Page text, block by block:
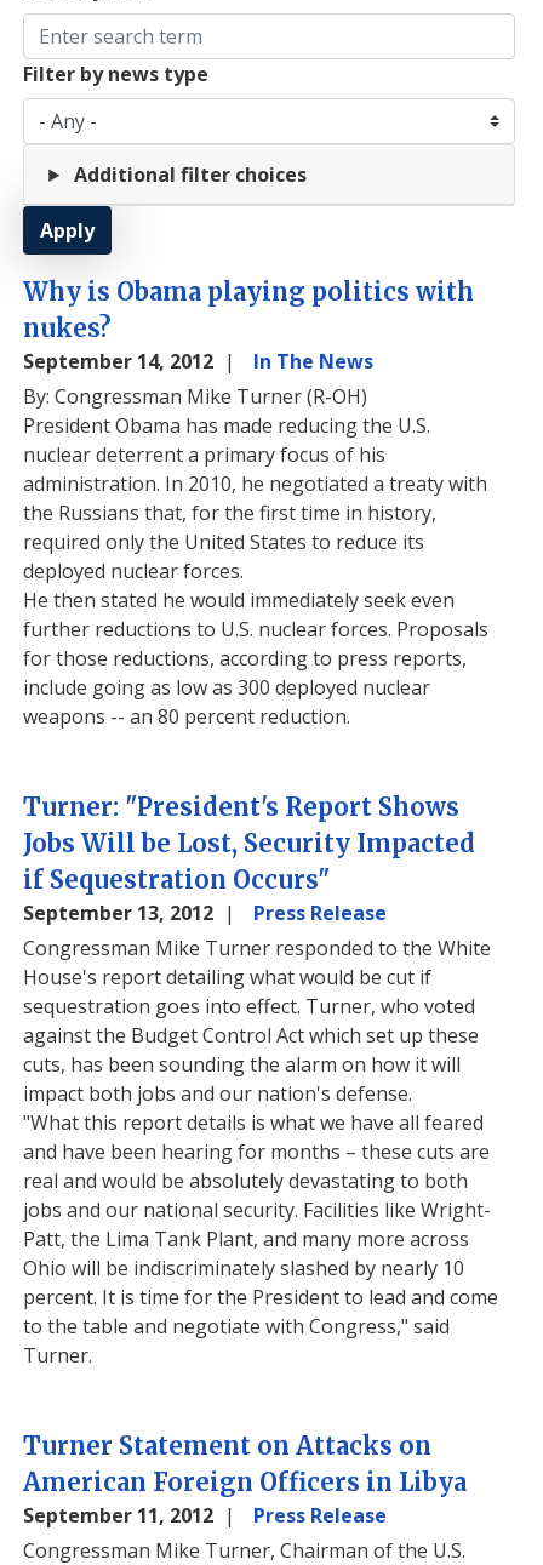
Filter by news type
Additional filter choices
Why is Obama playing politics with
nukes?
September 14, 2012
In The News
By: Congressman Mike Turner (R-OH)
President Obama has made reducing the U.S.
nuclear deterrent a primary focus of his
administration. In 2010, he negotiated a treaty with
the Russians that, for the first time in history,
required only the United States to reduce its
deployed nuclear forces.
He then stated he would immediately seek even
further reductions to U.S. nuclear forces. Proposals
for those reductions, according to press reports,
include going as low as 300 deployed nuclear
weapons -- an 80 percent reduction.
Turner: "President's Report Shows
Jobs Will be Lost, Security Impacted
if Sequestration Occurs"
September 13, 2012
Press Release
Congressman Mike Turner responded to the White
House's report detailing what would be cut if
sequestration goes into effect. Turner, who voted
against the Budget Control Act which set up these
cuts, has been sounding the alarm on how it will
impact both jobs and our nation's defense.
"What this report details is what we have all feared
and have been hearing for months – these cuts are
real and would be absolutely devastating to both
jobs and our national security. Facilities like Wright-
Patt, the Lima Tank Plant, and many more across
Ohio will be indiscriminately slashed by nearly 10
percent. It is time for the President to lead and come
to the table and negotiate with Congress," said
Turner.
Turner Statement on Attacks on
American Foreign Officers in Libya
September 11, 2012
Press Release
Congressman Mike Turner, Chairman of the U.S.